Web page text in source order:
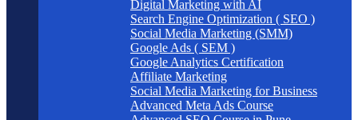
Digital Marketing with AI
Search Engine Optimization ( SEO )
Social Media Marketing (SMM)
Google Ads ( SEM )
Google Analytics Certification
Affiliate Marketing
Social Media Marketing for Business
Advanced Meta Ads Course